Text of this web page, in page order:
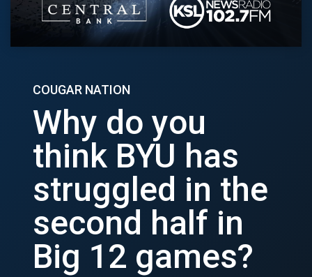
COUGAR NATION
Why do you
think BYU has
struggled in the
second half in
Big 12 games?